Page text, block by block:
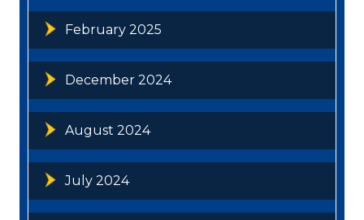
February 2025
December 2024
August 2024
July 2024